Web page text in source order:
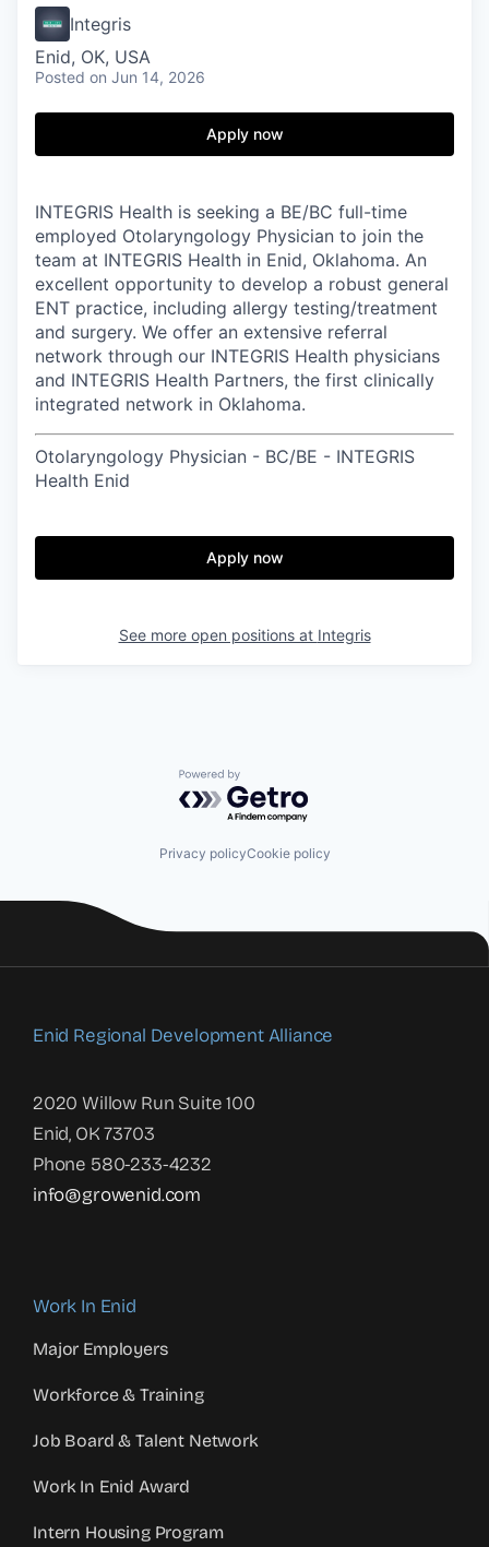
Integris
Enid, OK, USA
Posted on Jun 14, 2026
Apply now
INTEGRIS Health is seeking a BE/BC full-time
employed Otolaryngology Physician to join the
team at INTEGRIS Health in Enid, Oklahoma. An
excellent opportunity to develop a robust general
ENT practice, including allergy testing/treatment
and surgery. We offer an extensive referral
network through our INTEGRIS Health physicians
and INTEGRIS Health Partners, the first clinically
integrated network in Oklahoma.
Otolaryngology Physician - BC/BE - INTEGRIS
Health Enid
Apply now
See more open positions at Integris
Powered by Getro.com
Privacy policyCookie policy
Enid Regional Development Alliance
2020 Willow Run Suite 100
Enid, OK 73703
Phone 580-233-4232
info@growenid.com
Work In Enid
Major Employers
Workforce & Training
Job Board & Talent Network
Work In Enid Award
Intern Housing Program